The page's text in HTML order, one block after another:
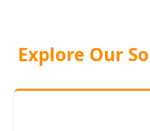
Explore Our